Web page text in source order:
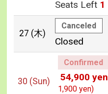
Seats Left 1
27 (木)
Canceled
Closed
30 (Sun)
Confirmed
54,900 yen
1,900 yen)